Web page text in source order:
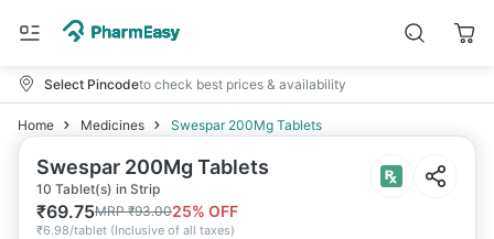
Select Pincodeto check best prices & availability
Home Medicines Swespar 200Mg Tablets
Swespar 200Mg Tablets
10 Tablet(s) in Strip
₹69.75MRP₹93.0025% OFF
₹6.98/tablet (Inclusive of all taxes)